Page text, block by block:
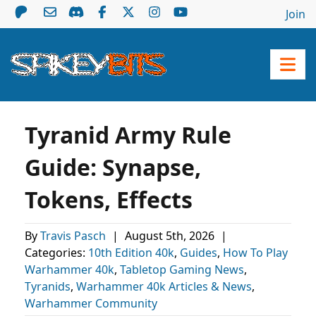
Join
Tyranid Army Rule
Guide: Synapse,
Tokens, Effects
ByTravis Pasch | August 5th, 2026 |
Categories: 10th Edition 40k, Guides, How To Play
Warhammer 40k, Tabletop Gaming News,
Tyranids, Warhammer 40k Articles & News,
Warhammer Community